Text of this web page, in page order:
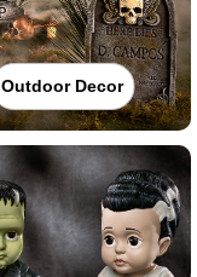
Outdoor Decor